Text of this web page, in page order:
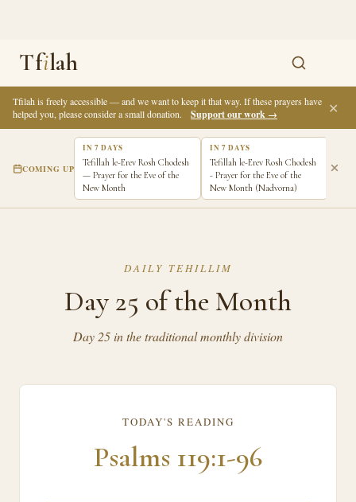
Tfilah
Tfilah is freely accessible — and we want to keep it that way. If these prayers have
helped you, please consider a small donation.
Support our work → ✕
COMING UP
IN 7 DAYS
Tefillah le-Erev Rosh Chodesh
— Prayer for the Eve of the
New Month
IN 7 DAYS
Tefillah le-Erev Rosh Chodesh
- Prayer for the Eve of the
New Month (Nadvorna)
DAILY TEHILLIM
Day 25 of the Month
Day 25 in the traditional monthly division
TODAY'S READING
Psalms 119:1-96